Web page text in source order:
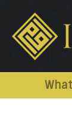
Association